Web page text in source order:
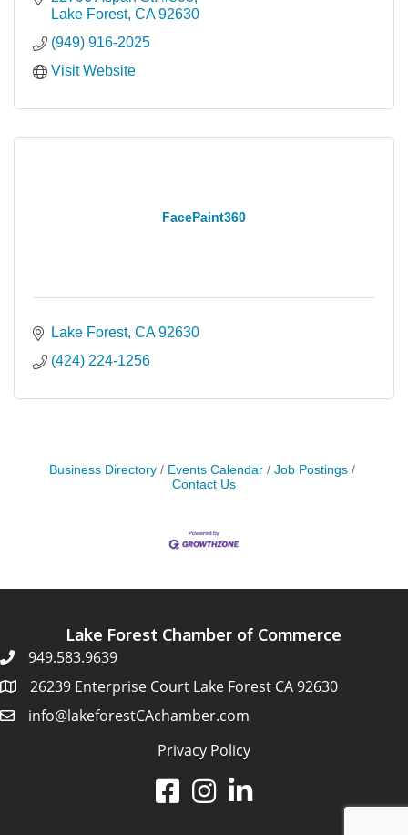
Lake Forest CA 92630
(949) 916-2025
Visit Website
FacePaint360
Lake Forest CA 92630
(424) 224-1256
Business Directory Events Calendar
Job Postings
Contact Us
Lake Forest Chamber of Commerce
949.583.9639
26239 Enterprise Court Lake Forest CA 92630
info@lakeforestCAchamber.com
Privacy Policy